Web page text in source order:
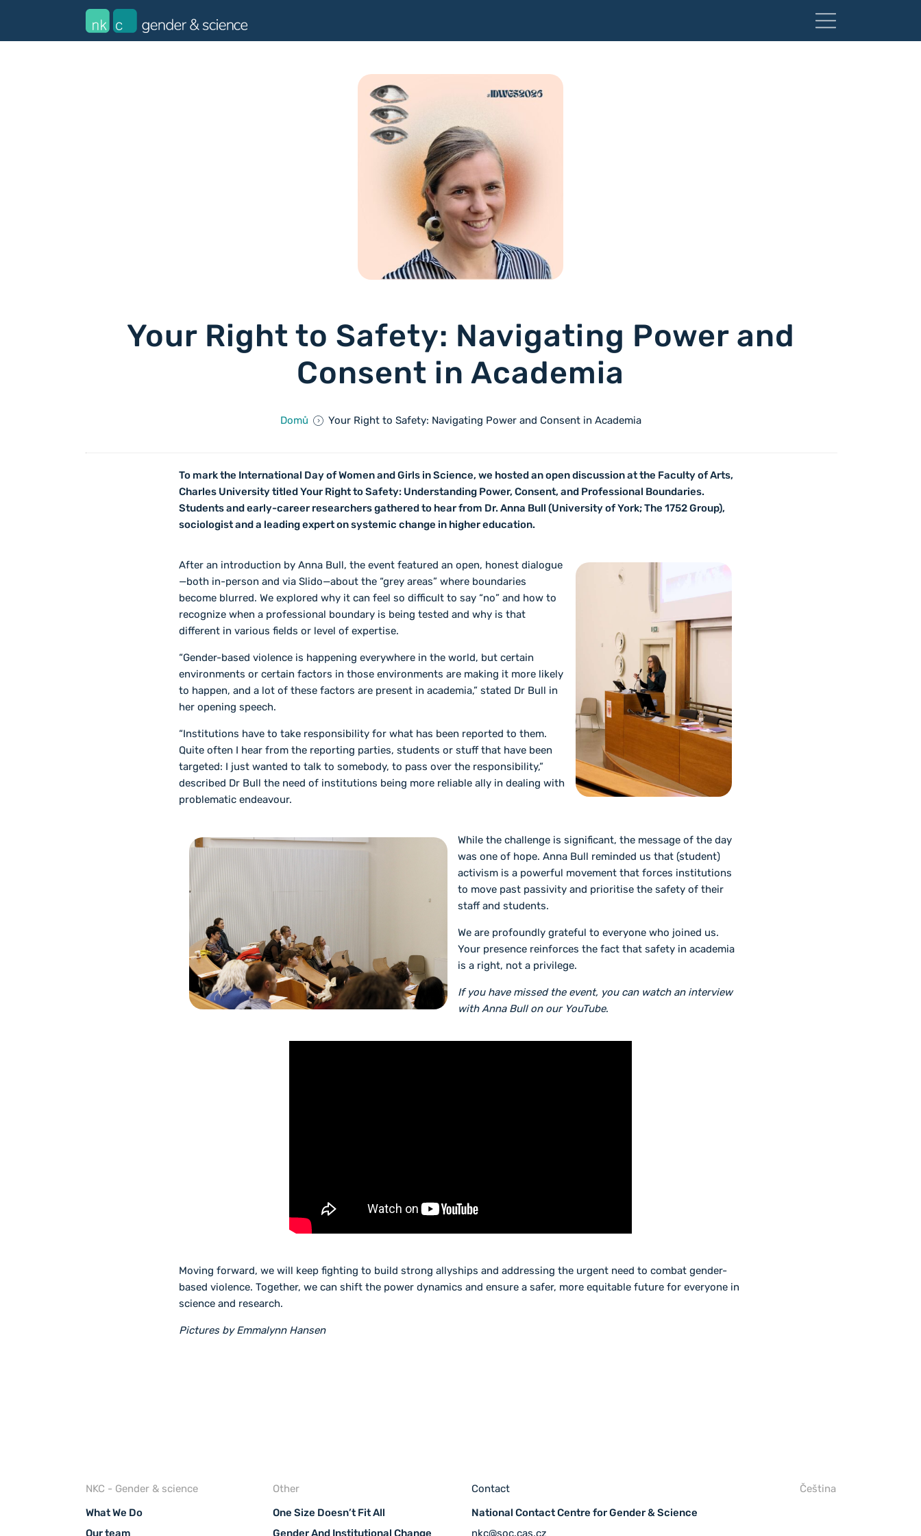
Your Right to Safety: Navigating Power and
Consent in Academia
Domů Your Right to Safety: Navigating Power and Consent in Academia
To mark the International Day of Women and Girls in Science, we hosted an open discussion at the Faculty of Arts,
Charles University titled Your Right to Safety: Understanding Power, Consent, and Professional Boundaries.
Students and early-career researchers gathered to hear from Dr. Anna Bull (University of York; The 1752 Group),
sociologist and a leading expert on systemic change in higher education.
After an introduction by Anna Bull, the event featured an open, honest dialogue
—both in-person and via Slido—about the “grey areas” where boundaries
become blurred. We explored why it can feel so difficult to say “no” and how to
recognize when a professional boundary is being tested and why is that
different in various fields or level of expertise.
“Gender-based violence is happening everywhere in the world, but certain
environments or certain factors in those environments are making it more likely
to happen, and a lot of these factors are present in academia,” stated Dr Bull in
her opening speech.
“Institutions have to take responsibility for what has been reported to them.
Quite often I hear from the reporting parties, students or stuff that have been
targeted: I just wanted to talk to somebody, to pass over the responsibility,”
described Dr Bull the need of institutions being more reliable ally in dealing with
problematic endeavour.
While the challenge is significant, the message of the day
was one of hope. Anna Bull reminded us that (student)
activism is a powerful movement that forces institutions
to move past passivity and prioritise the safety of their
staff and students.
We are profoundly grateful to everyone who joined us.
Your presence reinforces the fact that safety in academia
is a right, not a privilege.
If you have missed the event, you can watch an interview
with Anna Bull on our YouTube.
Moving forward, we will keep fighting to build strong allyships and addressing the urgent need to combat gender-
based violence. Together, we can shift the power dynamics and ensure a safer, more equitable future for everyone in
science and research.
Pictures by Emmalynn Hansen
NKC - Gender & science
What We Do
Our team
Other
One Size Doesn’t Fit All
Gender And Institutional Change
Contact
Čeština
National Contact Centre for Gender & Science
nkc@soc.cas.cz